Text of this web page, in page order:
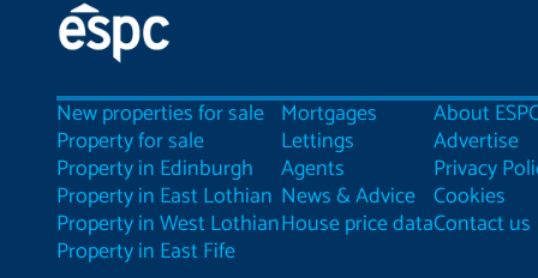
New properties for sale
Property for sale
Property in Edinburgh
Property in East Lothian
Property in West Lothian
Property in East Fife
Mortgages
Lettings
Agents
News & Advice
House price data
About
Advertise
Privacy
Cookies
Contact us